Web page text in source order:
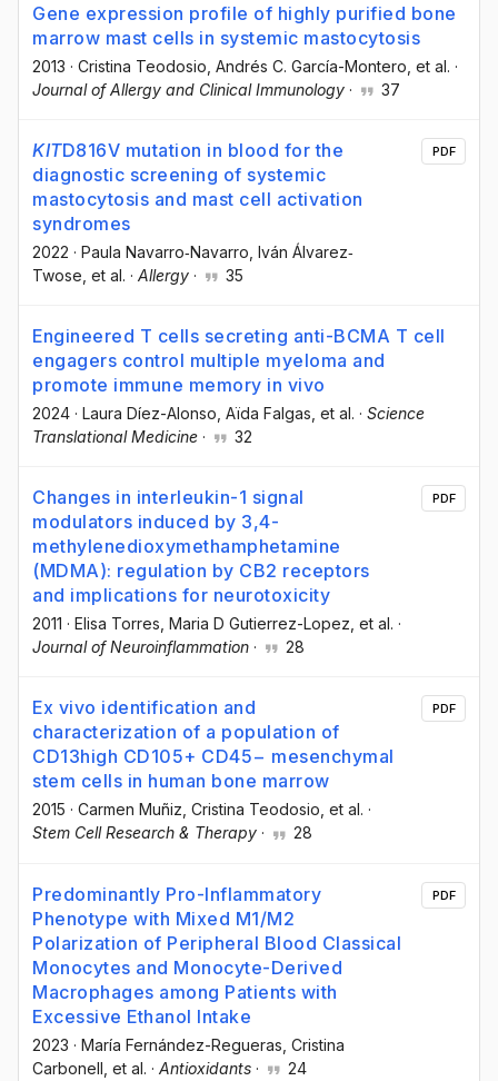
Gene expression profile of highly purified bone
marrow mast cells in systemic mastocytosis
2013 · Cristina Teodosio , Andrés C. García-Montero , et al. ·
Journal of Allergy and Clinical Immunology · 37
KITD816V mutation in blood for the
diagnostic screening of systemic
mastocytosis and mast cell activation
syndromes
2022 · Paula Navarro‐Navarro , Iván Álvarez‐
Twose , et al. · Allergy · 35
PDF
Engineered T cells secreting anti-BCMA T cell
engagers control multiple myeloma and
promote immune memory in vivo
2024 · Laura Díez-Alonso , Aïda Falgas , et al. · Science
Translational Medicine · 32
Changes in interleukin-1 signal
modulators induced by 3,4-
methylenedioxymethamphetamine
(MDMA): regulation by CB2 receptors
and implications for neurotoxicity
2011 · Elisa Torres , Maria D Gutierrez-Lopez , et al. ·
Journal of Neuroinflammation · 28
PDF
Ex vivo identification and
characterization of a population of
CD13high CD105+ CD45− mesenchymal
stem cells in human bone marrow
2015 · Carmen Muñiz, Cristina Teodosio, et al. ·
Stem Cell Research & Therapy · 28
PDF
Predominantly Pro-Inflammatory
Phenotype with Mixed M1/M2
Polarization of Peripheral Blood Classical
Monocytes and Monocyte-Derived
Macrophages among Patients with
Excessive Ethanol Intake
2023 · María Fernández-Regueras , Cristina
Carbonell , et al. · Antioxidants · 24
PDF